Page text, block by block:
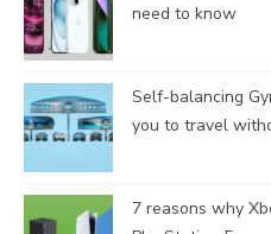
need to know
Self-balancing
you to travel
7 reasons why